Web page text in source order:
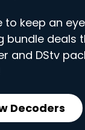
to keep an
bundle deals
and DStv
Decoders